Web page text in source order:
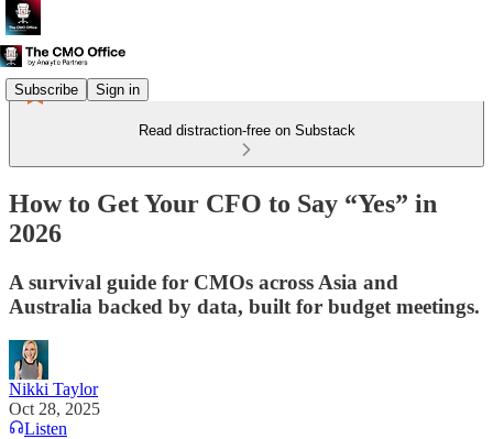
Subscribe Sign in
Read distraction-free on Substack
How to Get Your CFO to Say “Yes” in
2026
A survival guide for CMOs across Asia and
Australia backed by data, built for budget meetings.
Nikki Taylor
Oct 28, 2025
Listen